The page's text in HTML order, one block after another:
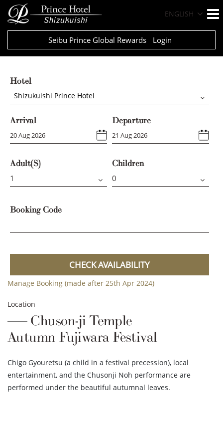
ENGLISH
Seibu Prince Global Rewards Login
Hotel
Shizukuishi Prince Hotel
Arrival Departure
Adult(s) Children
Booking Code
CHECK AVAILABILITY
Manage Booking (made after 25th Apr 2024)
Location
Chuson-ji Temple
Autumn Fujiwara Festival
Chigo Gyouretsu (a child in a festival precession), local
entertainment, and the Chusonji Noh performance are
performed under the beautiful autumnal leaves.